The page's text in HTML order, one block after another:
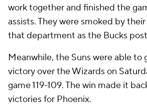
work together and finished the
assists. They were smoked by
that department as the Bucks
Meanwhile, the Suns were able to
victory over the Wizards on
game 119-109. The win made it
victories for Phoenix.